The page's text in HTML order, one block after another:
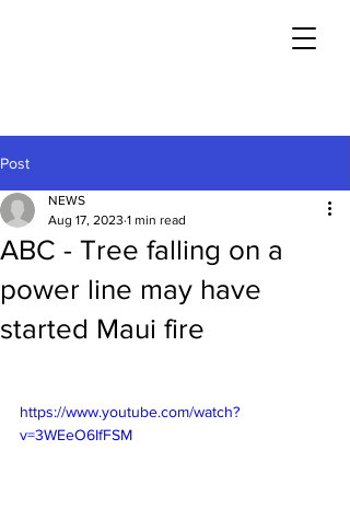
Post
ABC - Tree falling on a
power line may have
started Maui fire
NEWS
Aug 17, 2023 1 min read
https://www.youtube.com/watch?
v=3WEeO6IfFSM